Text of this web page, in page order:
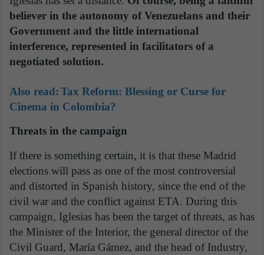
believer in the autonomy of Venezuelans and their
Government and the little international
interference, represented in facilitators of a
negotiated solution.
Also read:Tax Reform: Blessing or Curse for
Cinema in Colombia?
Threats in the campaign
If there is something certain, it is that these Madrid
elections will pass as one of the most controversial
and distorted in Spanish history, since the end of the
civil war and the conflict against ETA. During this
campaign, Iglesias has been the target of threats, as has
the Minister of the Interior, the general director of the
Civil Guard, María Gámez, and the head of Industry,